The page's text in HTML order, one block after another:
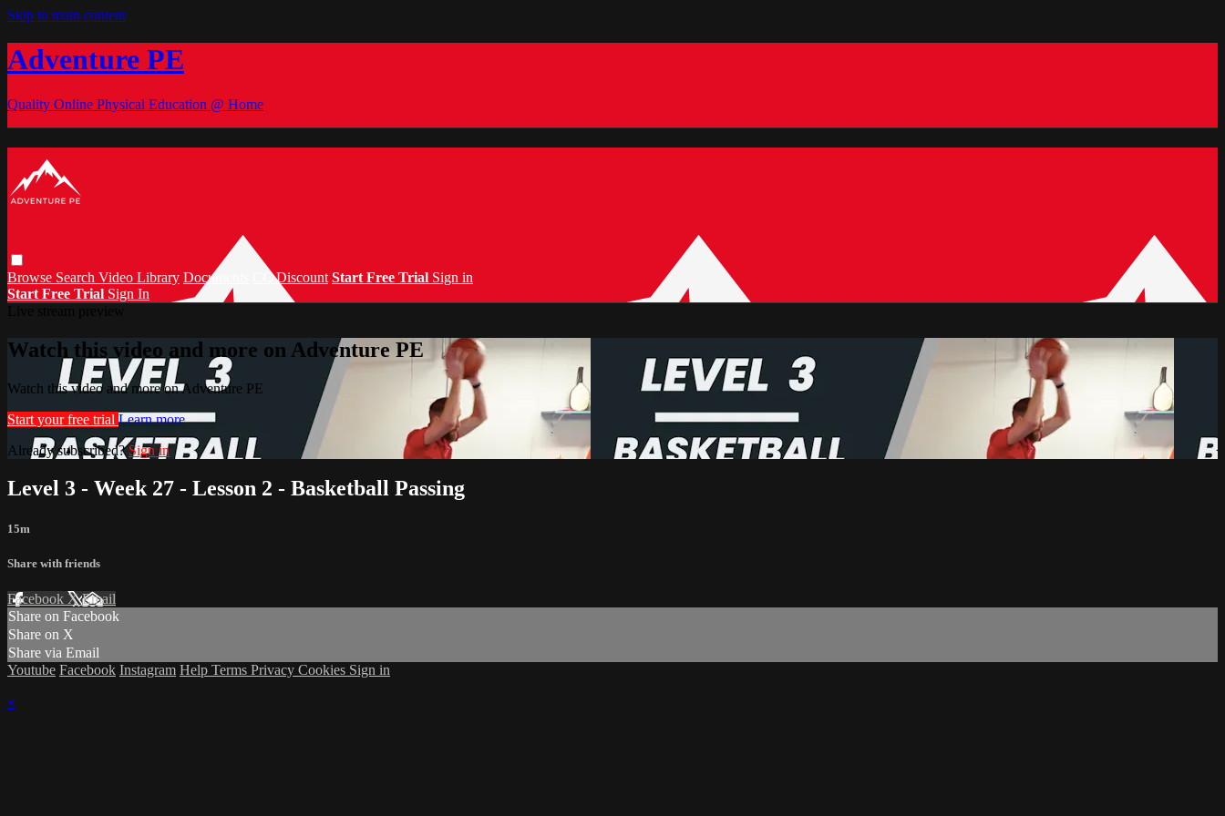
Skip to main content
Adventure PE
Quality Online Physical Education @ Home
Browse Search Video Library Documents CC Discount Start Free Trial Sign in
Start Free Trial Sign In
Watch this video and more on Adventure PE
Watch this video and more on Adventure PE
Start your free trial Learn more
Already subscribed?Sign in
Level 3 - Week 27 - Lesson 2 - Basketball Passing
15m
Share with friends
Facebook XEmail
Share on Facebook
Share on X
Share via Email
Youtube Facebook Instagram Help Terms Privacy Cookies Sign in
×